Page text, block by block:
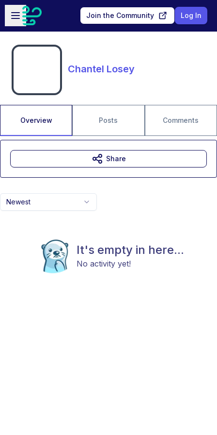
Skip to main content
Open sidebar
Join the Community Log In
Chantel Losey
Overview Posts Comments
Newest
It's empty in here...
No activity yet!
Share